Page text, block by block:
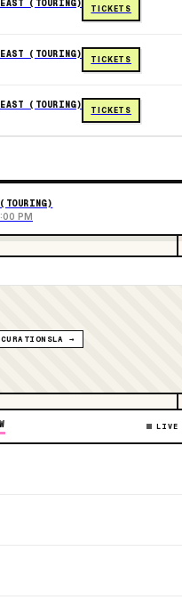
(TOURING)
TICKETS
(TOURING)
TICKETS
(TOURING)
TICKETS
PM
→
LIVE